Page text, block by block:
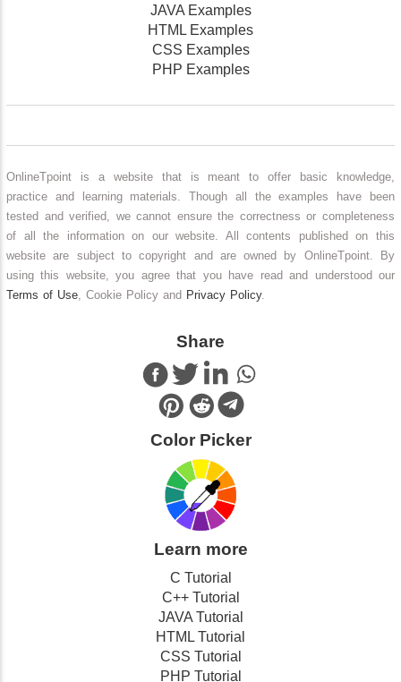
JAVA Examples
HTML Examples
CSS Examples
PHP Examples
OnlineTpoint is a website that is meant to offer basic knowledge,
practice and learning materials. Though all the examples have been
tested and verified, we cannot ensure the correctness or completeness
of all the information on our website. All contents published on this
website are subject to copyright and are owned by OnlineTpoint. By
using this website, you agree that you have read and understood our
Terms of Use, Cookie Policy and Privacy Policy.
Share
Color Picker
Learn more
C Tutorial
C++ Tutorial
JAVA Tutorial
HTML Tutorial
CSS Tutorial
PHP Tutorial